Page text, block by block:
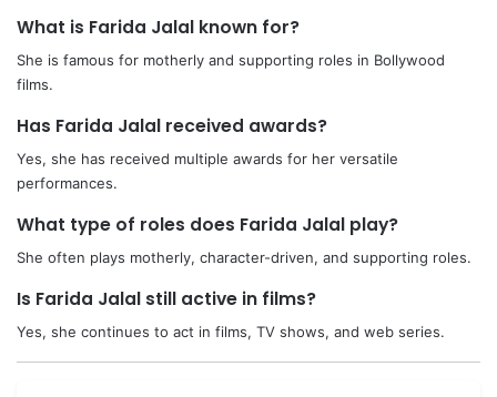
What is Farida Jalal known for?
She is famous for motherly and supporting roles in Bollywood
films.
Has Farida Jalal received awards?
Yes, she has received multiple awards for her versatile
performances.
What type of roles does Farida Jalal play?
She often plays motherly, character-driven, and supporting roles.
Is Farida Jalal still active in films?
Yes, she continues to act in films, TV shows, and web series.